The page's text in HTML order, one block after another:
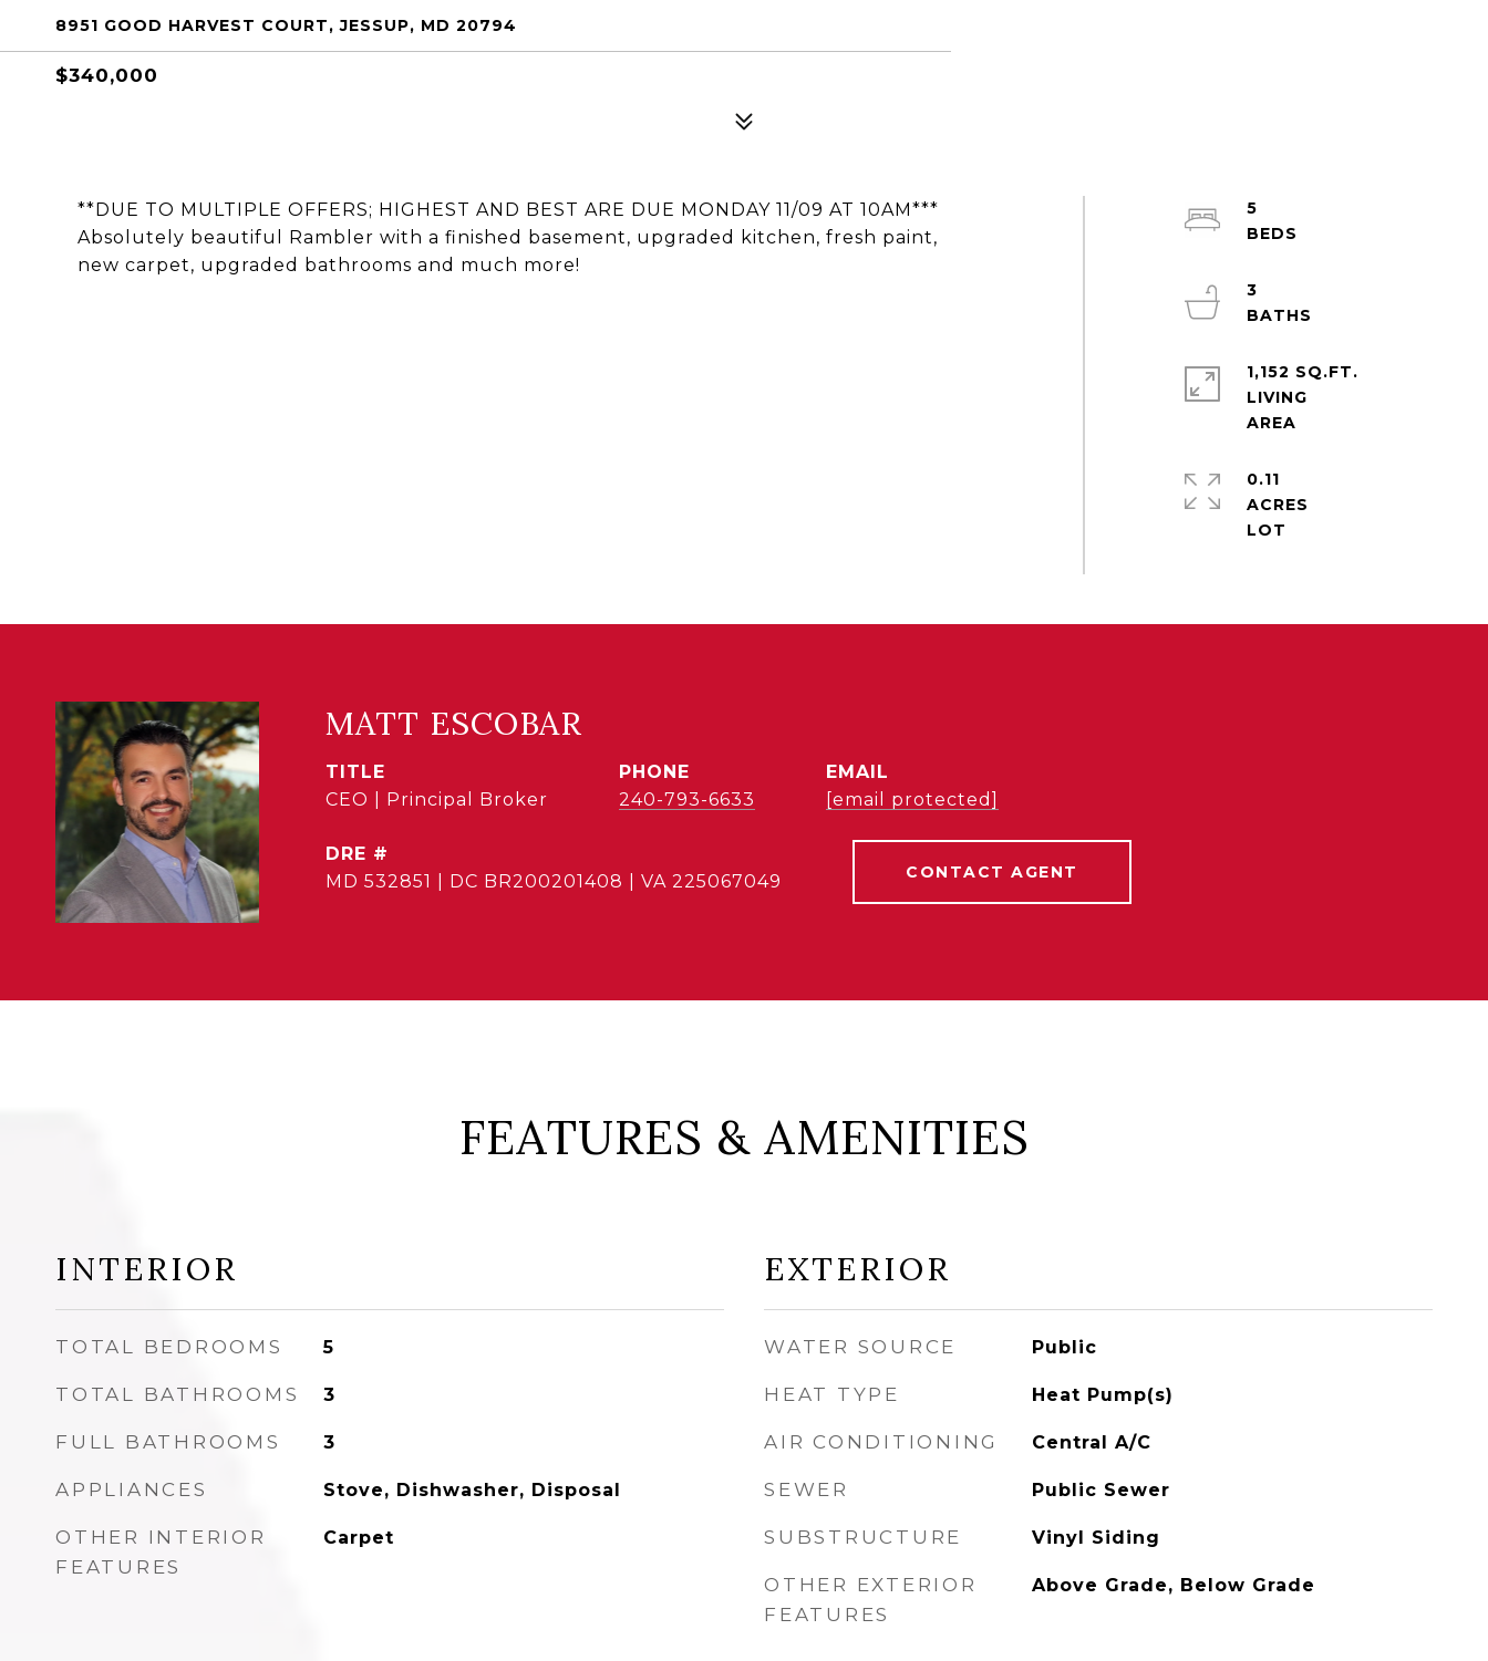
8951 GOOD HARVEST COURT, JESSUP, MD 20794
$340,000
**DUE TO MULTIPLE OFFERS; HIGHEST AND BEST ARE DUE MONDAY 11/09 AT 10AM***
Absolutely beautiful Rambler with a finished basement, upgraded kitchen, fresh paint,
new carpet, upgraded bathrooms and much more!
5
3
1,152 SQ.FT.
LIVING
0.11
ACRES
MATT ESCOBAR
TITLE
CEO | Principal Broker
PHONE
240-793-6633
EMAIL
[email protected]
DRE #
MD 532851 | DC BR200201408 | VA 225067049
CONTACT AGENT
FEATURES & AMENITIES
INTERIOR
TOTAL BEDROOMS 5
TOTAL BATHROOMS 3
FULL BATHROOMS 3
APPLIANCES Stove, Dishwasher, Disposal
OTHER INTERIOR
FEATURES
Carpet
EXTERIOR
WATER SOURCE Public
HEAT TYPE Heat Pump(s)
AIR CONDITIONING Central A/C
SEWER Public Sewer
SUBSTRUCTURE Vinyl Siding
OTHER EXTERIOR
FEATURES
Above Grade, Below Grade